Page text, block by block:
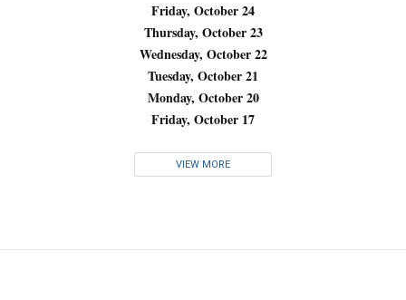
Friday, October 24
Thursday, October 23
Wednesday, October 22
Tuesday, October 21
Monday, October 20
Friday, October 17
VIEW MORE